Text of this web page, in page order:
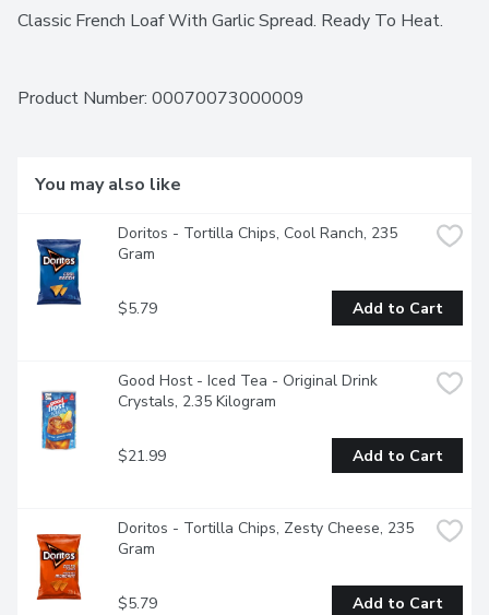
Classic French Loaf With Garlic Spread. Ready To Heat.
Product Number: 00070073000009
You may also like
Doritos - Tortilla Chips, Cool Ranch, 235
Gram
$5.79 Add to Cart
Good Host - Iced Tea - Original Drink
Crystals, 2.35 Kilogram
$21.99 Add to Cart
Doritos - Tortilla Chips, Zesty Cheese, 235
Gram
$5.79 Add to Cart